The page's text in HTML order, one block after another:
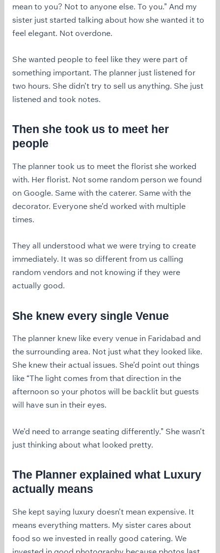
mean to you? Not to anyone else. To you.” And my
sister just started talking about how she wanted it to
feel elegant. Not overdone.
She wanted people to feel like they were part of
something important. The planner just listened for
two hours. She didn’t try to sell us anything. She just
listened and took notes.
Then she took us to meet her
people
The planner took us to meet the florist she worked
with. Her florist. Not some random person we found
on Google. Same with the caterer. Same with the
decorator. Everyone she’d worked with multiple
times.
They all understood what we were trying to create
immediately. It was so different from us calling
random vendors and not knowing if they were
actually good.
She knew every single Venue
The planner knew like every venue in Faridabad and
the surrounding area. Not just what they looked like.
She knew their actual issues. She’d point out things
like “The light comes from that direction in the
afternoon so your photos will be backlit but guests
will have sun in their eyes.
We’d need to arrange seating differently.” She wasn’t
just thinking about what looked pretty.
The Planner explained what Luxury
actually means
She kept saying luxury doesn’t mean expensive. It
means everything matters. My sister cares about
food so we invested in really good catering. We